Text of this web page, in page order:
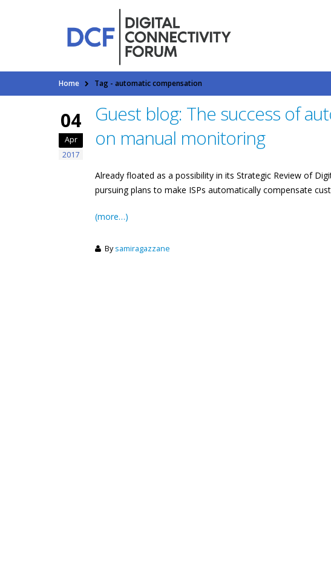
Home Tag - automatic compensation
04
Apr
2017
Guest blog: The success of
on manual monitoring
Already floated as a possibility in its Strategic Review of
pursuing plans to make ISPs automatically compensate
(more…)
Bysamiragazzane